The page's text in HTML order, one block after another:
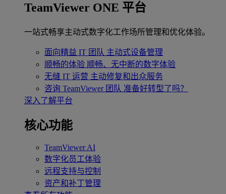
TeamViewer ONE 平台
一站式畅享主动式数字化工作场所管理和优化体验。
面向精益 IT 团队 主动式设备管理
顺畅的体验 顺畅、无中断的数字体验
无缝 IT 运营 主动修复和出众服务
咨询 TeamViewer 团队 准备好转型了吗？
深入了解平台
核心功能
TeamViewer AI
数字化员工体验
远程支持与控制
资产和补丁管理